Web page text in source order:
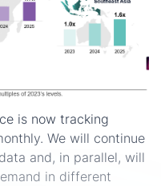
is now tracking
We will continue
and, in parallel, will
in different